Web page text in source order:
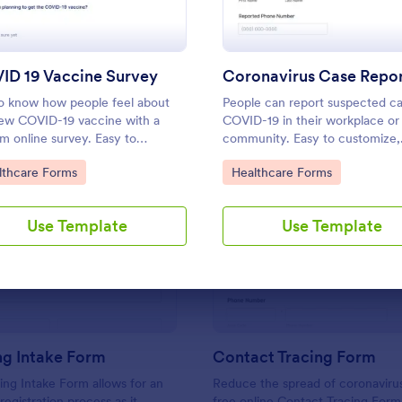
19 Vaccine Survey
know how people feel about
COVID-19 vaccine with a
online survey. Easy to
embed, and share. Option
enabled features.
Category:
Forms
Use Template
People can report suspected
COVID-19 in their workplace or
community. Easy to customize,
integrate, and share online. No
required.
Go to Category:
Healthcare Forms
Use Template
Use Template Use Template
Preview: Counseling Intake Form
Intake Form
Intake Form allows for an
Preview:
Contact Tracing Form
Reduce the spread of